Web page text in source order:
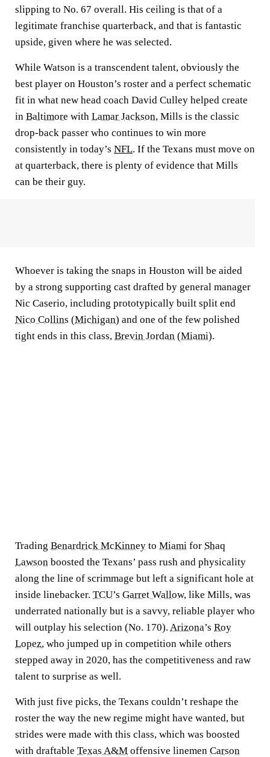
slipping to No. 67 overall. His ceiling is that of a
legitimate franchise quarterback, and that is fantastic
upside, given where he was selected.
While Watson is a transcendent talent, obviously the
best player on Houston’s roster and a perfect schematic
fit in what new head coach David Culley helped create
in Baltimore with Lamar Jackson, Mills is the classic
drop-back passer who continues to win more
consistently in today’s NFL. If the Texans must move on
at quarterback, there is plenty of evidence that Mills
can be their guy.
Whoever is taking the snaps in Houston will be aided
by a strong supporting cast drafted by general manager
Nic Caserio, including prototypically built split end
Nico Collins (Michigan) and one of the few polished
tight ends in this class, Brevin Jordan (Miami).
Trading Benardrick McKinney to Miami for Shaq
Lawson boosted the Texans’ pass rush and physicality
along the line of scrimmage but left a significant hole at
inside linebacker. TCU’s Garret Wallow, like Mills, was
underrated nationally but is a savvy, reliable player who
will outplay his selection (No. 170). Arizona’s Roy
Lopez, who jumped up in competition while others
stepped away in 2020, has the competitiveness and raw
talent to surprise as well.
With just five picks, the Texans couldn’t reshape the
roster the way the new regime might have wanted, but
strides were made with this class, which was boosted
with draftable Texas A&M offensive linemen Carson